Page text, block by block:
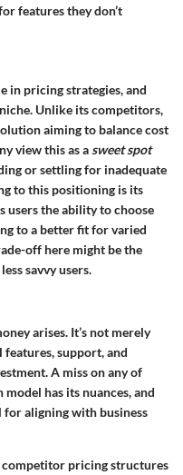
features they don’t
in pricing strategies, and
Unlike its competitors,
aiming to balance cost
view this as a sweet spot
or settling for inadequate
to this positioning is its
users the ability to choose
to a better fit for varied
off here might be the
savvy users.
arises. It’s not merely
support, and
A miss on any of
has its nuances, and
for aligning with business
pricing structures